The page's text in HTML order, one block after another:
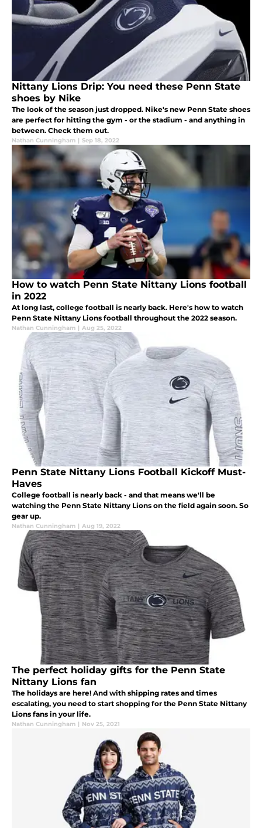
Nittany Lions Drip: You need these Penn State
shoes by Nike
The look of the season just dropped. Nike's new Penn State shoes
are perfect for hitting the gym - or the stadium - and anything in
between. Check them out.
Nathan Cunningham | Sep 18, 2022
How to watch Penn State Nittany Lions football
in 2022
At long last, college football is nearly back. Here's how to watch
Penn State Nittany Lions football throughout the 2022 season.
Nathan Cunningham | Aug 25, 2022
Penn State Nittany Lions Football Kickoff Must-
Haves
College football is nearly back - and that means we'll be
watching the Penn State Nittany Lions on the field again soon. So
gear up.
Nathan Cunningham | Aug 19, 2022
The perfect holiday gifts for the Penn State
Nittany Lions fan
The holidays are here! And with shipping rates and times
escalating, you need to start shopping for the Penn State Nittany
Lions fans in your life.
Nathan Cunningham | Nov 25, 2021